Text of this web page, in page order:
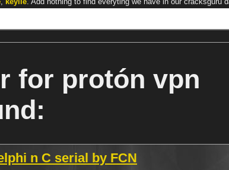
for protón vpn
n C serial by FCN